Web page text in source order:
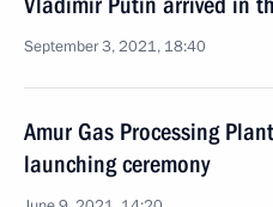
September 3, 2021, 18:40
Amur Gas Processing
launching ceremony